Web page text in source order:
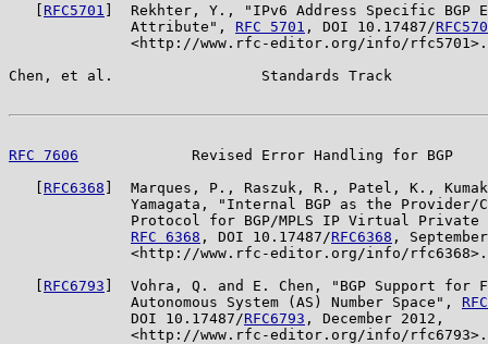
RFC5701
]  Rekhter, Y., "IPv6 Address Specific BGP
              Attribute",
RFC 5701 , DOI 10.17487/
              <http://www.rfc-editor.org/info/rfc5701>.
Chen, et al.                 Standards Track
RFC 7606
Revised Error Handling for BGP
RFC6368 ]  Marques, P., Raszuk, R., Patel, K.,
Yamagata, "Internal BGP as the Provider/
Protocol for BGP/MPLS IP Virtual Private
RFC 6368 , DOI 10.17487/RFC6368 ,
              <http://www.rfc-editor.org/info/rfc6368>.
RFC6793 ]  Vohra, Q. and E. Chen, "BGP Support for
              Autonomous System (AS) Number Space",
              DOI 10.17487/
RFC6793 , December 2012,
              <http://www.rfc-editor.org/info/rfc6793>.